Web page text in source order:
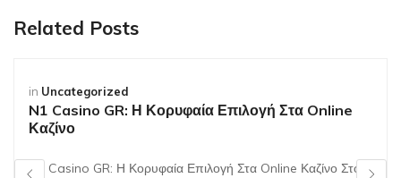
Related Posts
in Uncategorized
N1 Casino GR: Η Κορυφαία Επιλογή Στα Online
Καζίνο
N1 Casino GR: Η Κορυφαία Επιλογή Στα Online Καζίνο Στον